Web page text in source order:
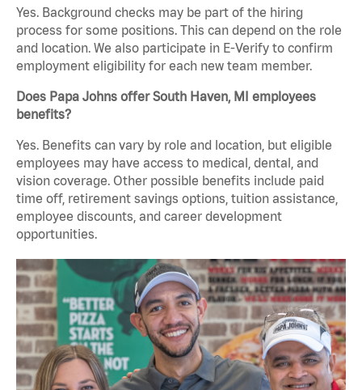
Yes. Background checks may be part of the hiring
process for some positions. This can depend on the role
and location. We also participate in E-Verify to confirm
employment eligibility for each new team member.
Does Papa Johns offer South Haven, MI employees
benefits?
Yes. Benefits can vary by role and location, but eligible
employees may have access to medical, dental, and
vision coverage. Other possible benefits include paid
time off, retirement savings options, tuition assistance,
employee discounts, and career development
opportunities.